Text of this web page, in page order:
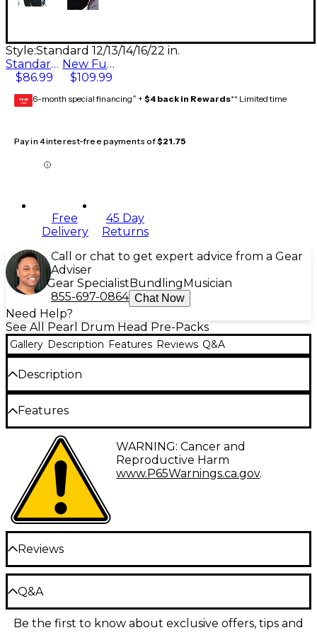
Style:Standard 12/13/14/16/22 in.
Standard 12/13/14/16/22 in.
$86.99
New Fusion 10/12/14/16/22 in.
$109.99
GEAR
CARD 6-month special financing^ + $4 back in Rewards** Limited time
Pay in 4 interest-free payments of$21.75
Free
Delivery
45 Day
Returns
Call or chat to get expert advice from a Gear
Adviser
Gear Specialist Bundling Musician
855-697-0864 Chat Now
Need Help?
See All Pearl Drum Head Pre-Packs
Gallery Description Features Reviews Q&A
Description
This Pearl mesh head pack provides realistic
response and extremely low volume. Choose
Standard (22", 12", 13", 14" and 16") or New Fusion (22",
10", 12", 14" and 16").
Features
Choose Standard (22", 12", 13", 14", and 16"), or New
Fusion (22", 10", 12", 14", and 16")WARNING: Cancer and
Reproductive Harm
www.P65Warnings.ca.gov.
Reviews
Be the first to review the Product
Write a Review
Q&A
Have a question about this product? Our expert
Be the first to know about exclusive offers, tips and